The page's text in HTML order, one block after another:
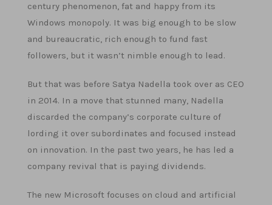
century phenomenon, fat and happy from its
Windows monopoly. It was big enough to be slow
and bureaucratic, rich enough to fund fast
followers, but it wasn’t nimble enough to lead.
But that was before Satya Nadella took over as CEO
in 2014. In a move that stunned many, Nadella
discarded the company’s corporate culture of
lording it over subordinates and focused instead
on innovation. In the past two years, he has led a
company revival that is paying dividends.
The new Microsoft focuses on cloud and artificial